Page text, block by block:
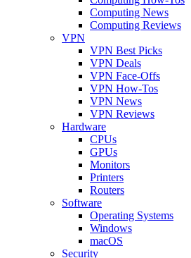
Computing News
Computing Reviews
VPN
VPN Best Picks
VPN Deals
VPN Face-Offs
VPN How-Tos
VPN News
VPN Reviews
Hardware
CPUs
GPUs
Monitors
Printers
Routers
Software
Operating Systems
Windows
macOS
Security